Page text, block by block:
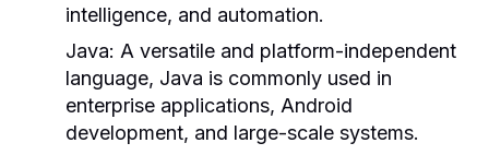
intelligence, and automation.
Java: A versatile and platform-independent
language, Java is commonly used in
enterprise applications, Android
development, and large-scale systems.